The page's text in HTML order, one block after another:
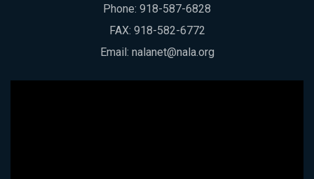
Phone: 918-587-6828
FAX: 918-582-6772
Email: nalanet@nala.org